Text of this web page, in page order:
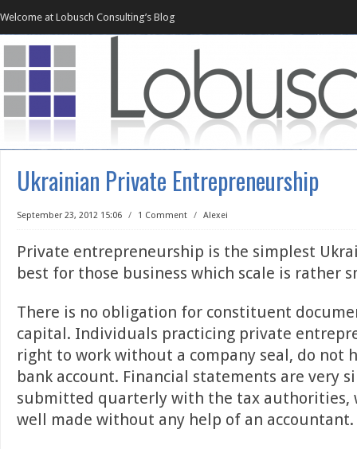
Welcome at Lobusch Consulting’s Blog
Ukrainian Private Entrepreneurship
September 23, 2012 15:06 / 1 Comment / Alexei
Private entrepreneurship is the simplest
best for those business which scale is rather
There is no obligation for constituent
capital. Individuals practicing private
right to work without a company seal, do not
bank account. Financial statements are very
submitted quarterly with the tax authorities,
well made without any help of an accountant.